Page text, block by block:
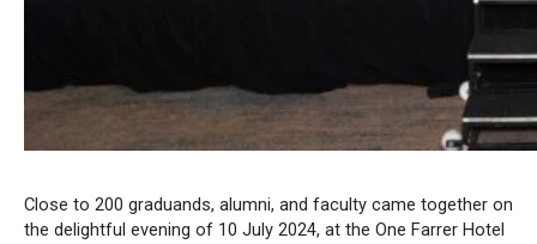
Close to 200 graduands, alumni, and faculty came together on
the delightful evening of 10 July 2024, at the One Farrer Hotel